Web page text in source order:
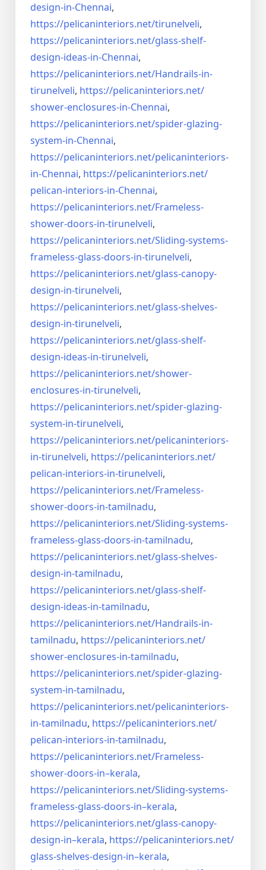
design-in-Chennai,
https://pelicaninteriors.net/tirunelveli,
https://pelicaninteriors.net/glass-shelf-
design-ideas-in-Chennai,
https://pelicaninteriors.net/Handrails-in-
tirunelveli, https://pelicaninteriors.net/
shower-enclosures-in-Chennai,
https://pelicaninteriors.net/spider-glazing-
system-in-Chennai,
https://pelicaninteriors.net/pelicaninteriors-
in-Chennai, https://pelicaninteriors.net/
pelican-interiors-in-Chennai,
https://pelicaninteriors.net/Frameless-
shower-doors-in-tirunelveli,
https://pelicaninteriors.net/Sliding-systems-
frameless-glass-doors-in-tirunelveli,
https://pelicaninteriors.net/glass-canopy-
design-in-tirunelveli,
https://pelicaninteriors.net/glass-shelves-
design-in-tirunelveli,
https://pelicaninteriors.net/glass-shelf-
design-ideas-in-tirunelveli,
https://pelicaninteriors.net/shower-
enclosures-in-tirunelveli,
https://pelicaninteriors.net/spider-glazing-
system-in-tirunelveli,
https://pelicaninteriors.net/pelicaninteriors-
in-tirunelveli, https://pelicaninteriors.net/
pelican-interiors-in-tirunelveli,
https://pelicaninteriors.net/Frameless-
shower-doors-in-tamilnadu,
https://pelicaninteriors.net/Sliding-systems-
frameless-glass-doors-in-tamilnadu,
https://pelicaninteriors.net/glass-shelves-
design-in-tamilnadu,
https://pelicaninteriors.net/glass-shelf-
design-ideas-in-tamilnadu,
https://pelicaninteriors.net/Handrails-in-
tamilnadu, https://pelicaninteriors.net/
shower-enclosures-in-tamilnadu,
https://pelicaninteriors.net/spider-glazing-
system-in-tamilnadu,
https://pelicaninteriors.net/pelicaninteriors-
in-tamilnadu, https://pelicaninteriors.net/
pelican-interiors-in-tamilnadu,
https://pelicaninteriors.net/Frameless-
shower-doors-in–kerala,
https://pelicaninteriors.net/Sliding-systems-
frameless-glass-doors-in–kerala,
https://pelicaninteriors.net/glass-canopy-
design-in–kerala, https://pelicaninteriors.net/
glass-shelves-design-in–kerala,